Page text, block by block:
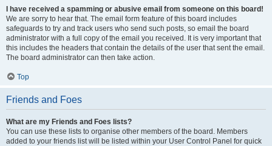
I have received a spamming or abusive email from someone on this board!
We are sorry to hear that. The email form feature of this board includes
safeguards to try and track users who send such posts, so email the board
administrator with a full copy of the email you received. It is very important that
this includes the headers that contain the details of the user that sent the email.
The board administrator can then take action.
Top
Friends and Foes
What are my Friends and Foes lists?
You can use these lists to organise other members of the board. Members
added to your friends list will be listed within your User Control Panel for quick